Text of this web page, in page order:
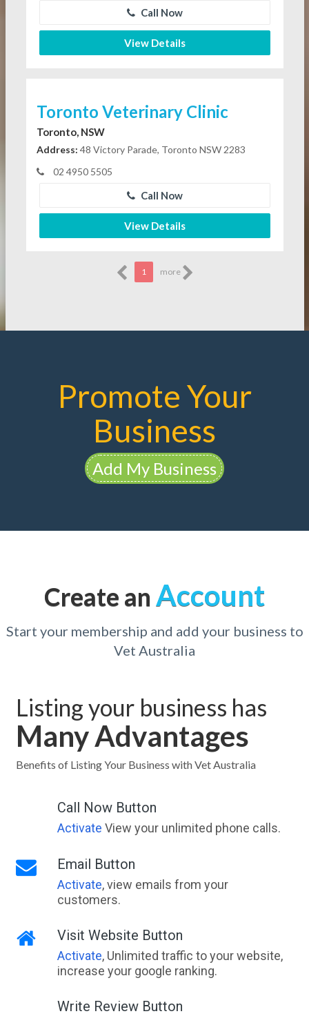
Call Now
View Details
Toronto Veterinary Clinic
Toronto, NSW
Address: 48 Victory Parade, Toronto NSW 2283
02 4950 5505
Call Now
View Details
1 more
Promote Your
Business
Add My Business
Create an Account
Start your membership and add your business to
Vet Australia
Listing your business has
Many Advantages
Benefits of Listing Your Business with Vet Australia
Call Now Button
Activate View your unlimited phone calls.
Email Button
Activate, view emails from your
customers.
Visit Website Button
Activate, Unlimited traffic to your website,
increase your google ranking.
Write Review Button